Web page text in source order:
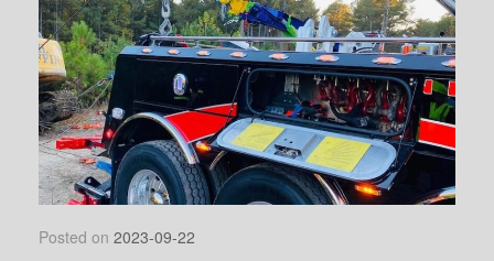
Posted on 2023-09-22